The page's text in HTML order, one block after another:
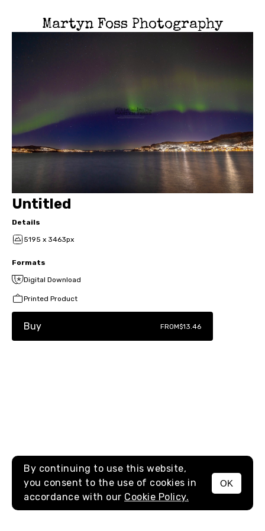
Martyn Foss Photography
MENU
Untitled
Details
5195 x 3463px
Formats
Digital Download
Printed Product
Buy FROM$13.46
By continuing to use this website,
you consent to the use of cookies in
accordance with our Cookie Policy.
OK